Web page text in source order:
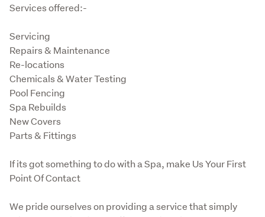
Services offered:-
Servicing
Repairs & Maintenance
Re-locations
Chemicals & Water Testing
Pool Fencing
Spa Rebuilds
New Covers
Parts & Fittings
If its got something to do with a Spa, make Us Your First
Point Of Contact
We pride ourselves on providing a service that simply